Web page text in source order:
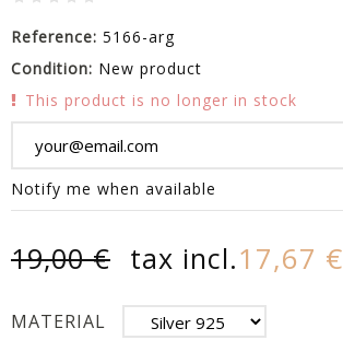
Reference: 5166-arg
Condition: New product
This product is no longer in stock
Notify me when available
19,00 € tax incl.17,67 €
MATERIAL